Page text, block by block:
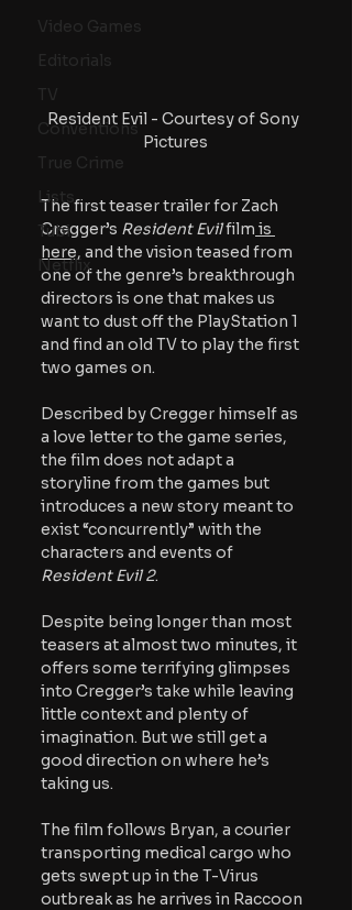
Video Games
Editorials
TV
Conventions
True Crime
Lists
Tubi
Netflix
Resident Evil - Courtesy of Sony
Pictures
The first teaser trailer for Zach
Cregger’s Resident Evil film is
here, and the vision teased from
one of the genre’s breakthrough
directors is one that makes us
want to dust off the PlayStation 1
and find an old TV to play the first
two games on.
Described by Cregger himself as
a love letter to the game series,
the film does not adapt a
storyline from the games but
introduces a new story meant to
exist “concurrently” with the
characters and events of
Resident Evil 2.
Despite being longer than most
teasers at almost two minutes, it
offers some terrifying glimpses
into Cregger’s take while leaving
little context and plenty of
imagination. But we still get a
good direction on where he’s
taking us.
The film follows Bryan, a courier
transporting medical cargo who
gets swept up in the T-Virus
outbreak as he arrives in Raccoon